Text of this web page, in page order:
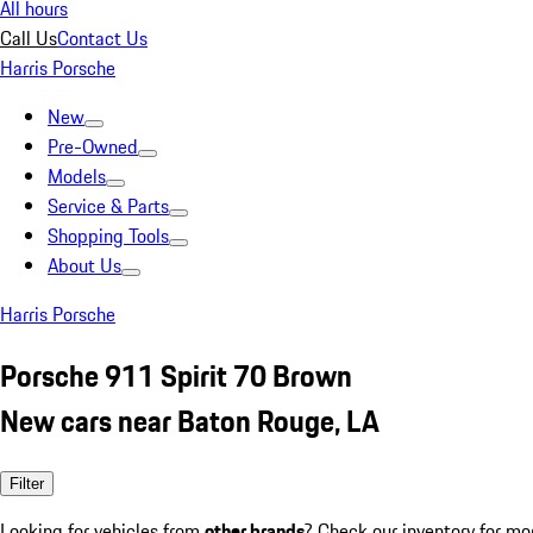
All hours
Call UsContact Us
Harris Porsche
New
Pre-Owned
Models
Service & Parts
Shopping Tools
About Us
Harris Porsche
Porsche 911 Spirit 70 Brown
New cars near Baton Rouge, LA
Filter